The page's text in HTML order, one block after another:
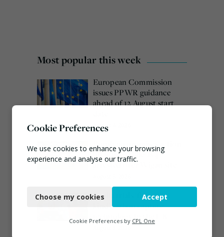
Most popular this week
European Commission
issues PPWR guidance
ahead of 12 August start
Burnham promises action
on waste crime as 4
arrested over Wigan site
Veolia trials ‘first of its
kind’ carbon capture
Cookie Preferences
We use cookies to enhance your browsing
experience and analyse our traffic.
Functional
Choose my cookies Accept
Cookie Preferences by CPL One